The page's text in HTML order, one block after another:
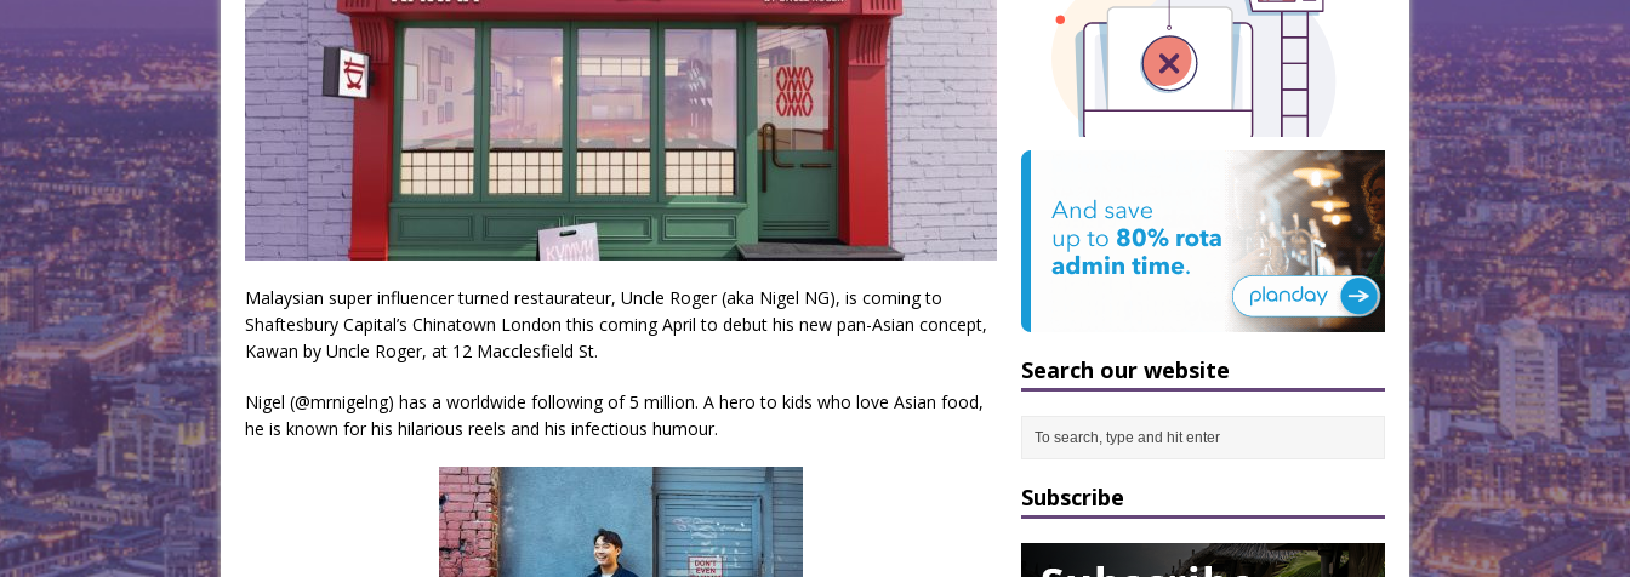
Malaysian super influencer turned restaurateur, Uncle Roger (aka Nigel NG), is coming to
Shaftesbury Capital’s Chinatown London this coming April to debut his new pan-Asian concept,
Kawan by Uncle Roger, at 12 Macclesfield St.
Nigel (@mrnigelng) has a worldwide following of 5 million. A hero to kids who love Asian food,
he is known for his hilarious reels and his infectious humour.
Search our website
Subscribe